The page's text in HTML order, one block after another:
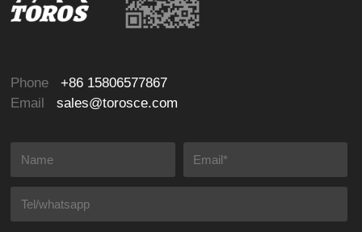
Phone+86 15806577867
Emailsales@torosce.com